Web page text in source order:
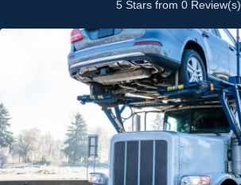
5 Stars from 0 Review(s)